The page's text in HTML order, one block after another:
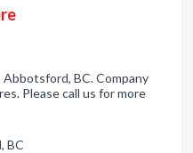
BC. Company
Please call us for more
BC